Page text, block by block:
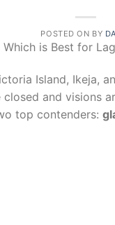
POSTED ON BY
is Best for
Island, Ikeja,
and visions
top contenders: